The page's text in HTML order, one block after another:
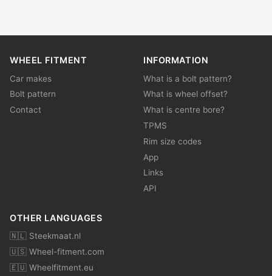
WHEEL FITMENT
Car makes
Bolt pattern
Contact
INFORMATION
What is a bolt pattern?
What is wheel offset?
What is centre bore?
TPMS
Rim size codes
App
Links
API
OTHER LANGUAGES
🇳🇱 Steekmaat.nl
🇺🇸 Wheel-fitment.com
🇪🇺 Wheelfitment.eu